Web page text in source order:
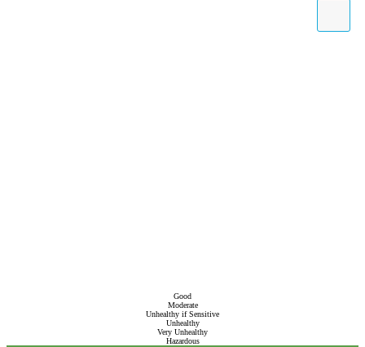
Good
Moderate
Unhealthy if Sensitive
Unhealthy
Very Unhealthy
Hazardous